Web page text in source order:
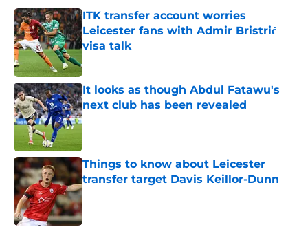
ITK transfer account worries
Leicester fans with Admir Bristrić
visa talk
It looks as though Abdul Fatawu's
next club has been revealed
Published by on Invalid Date
Things to know about Leicester
transfer target Davis Keillor-Dunn
Published by on Invalid Date